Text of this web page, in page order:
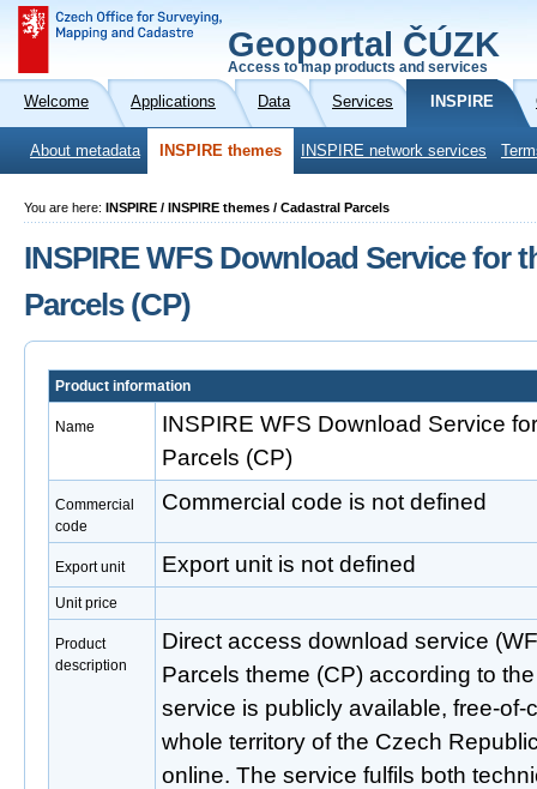
Geoportal ČÚZK
Access to map products and services
Welcome Applications Data Services INSPIRE
About metadata INSPIRE themes INSPIRE network services
You are here: INSPIRE / INSPIRE themes / Cadastral Parcels
INSPIRE WFS Download Service for
Parcels (CP)
Product information
Name
INSPIRE WFS Download Service
Parcels (CP)
Commercial
code
Commercial code is not defined
Export unit Export unit is not defined
Unit price
Product
description
Direct access download service
Parcels theme (CP) according to
service is publicly available, free-
whole territory of the Czech
online. The service fulfils both